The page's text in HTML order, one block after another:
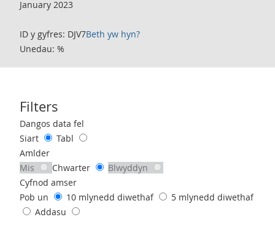
January 2023
ID y gyfres: DJV7Beth yw hyn?
Unedau: %
Filters
Use these filters to interact with the following chart of data.
Dangos data fel
Siart
Tabl
Amlder
Mis
Chwarter
Blwyddyn
Cyfnod amser
Pob un
10 mlynedd diwethaf
5 mlynedd diwethaf
Addasu